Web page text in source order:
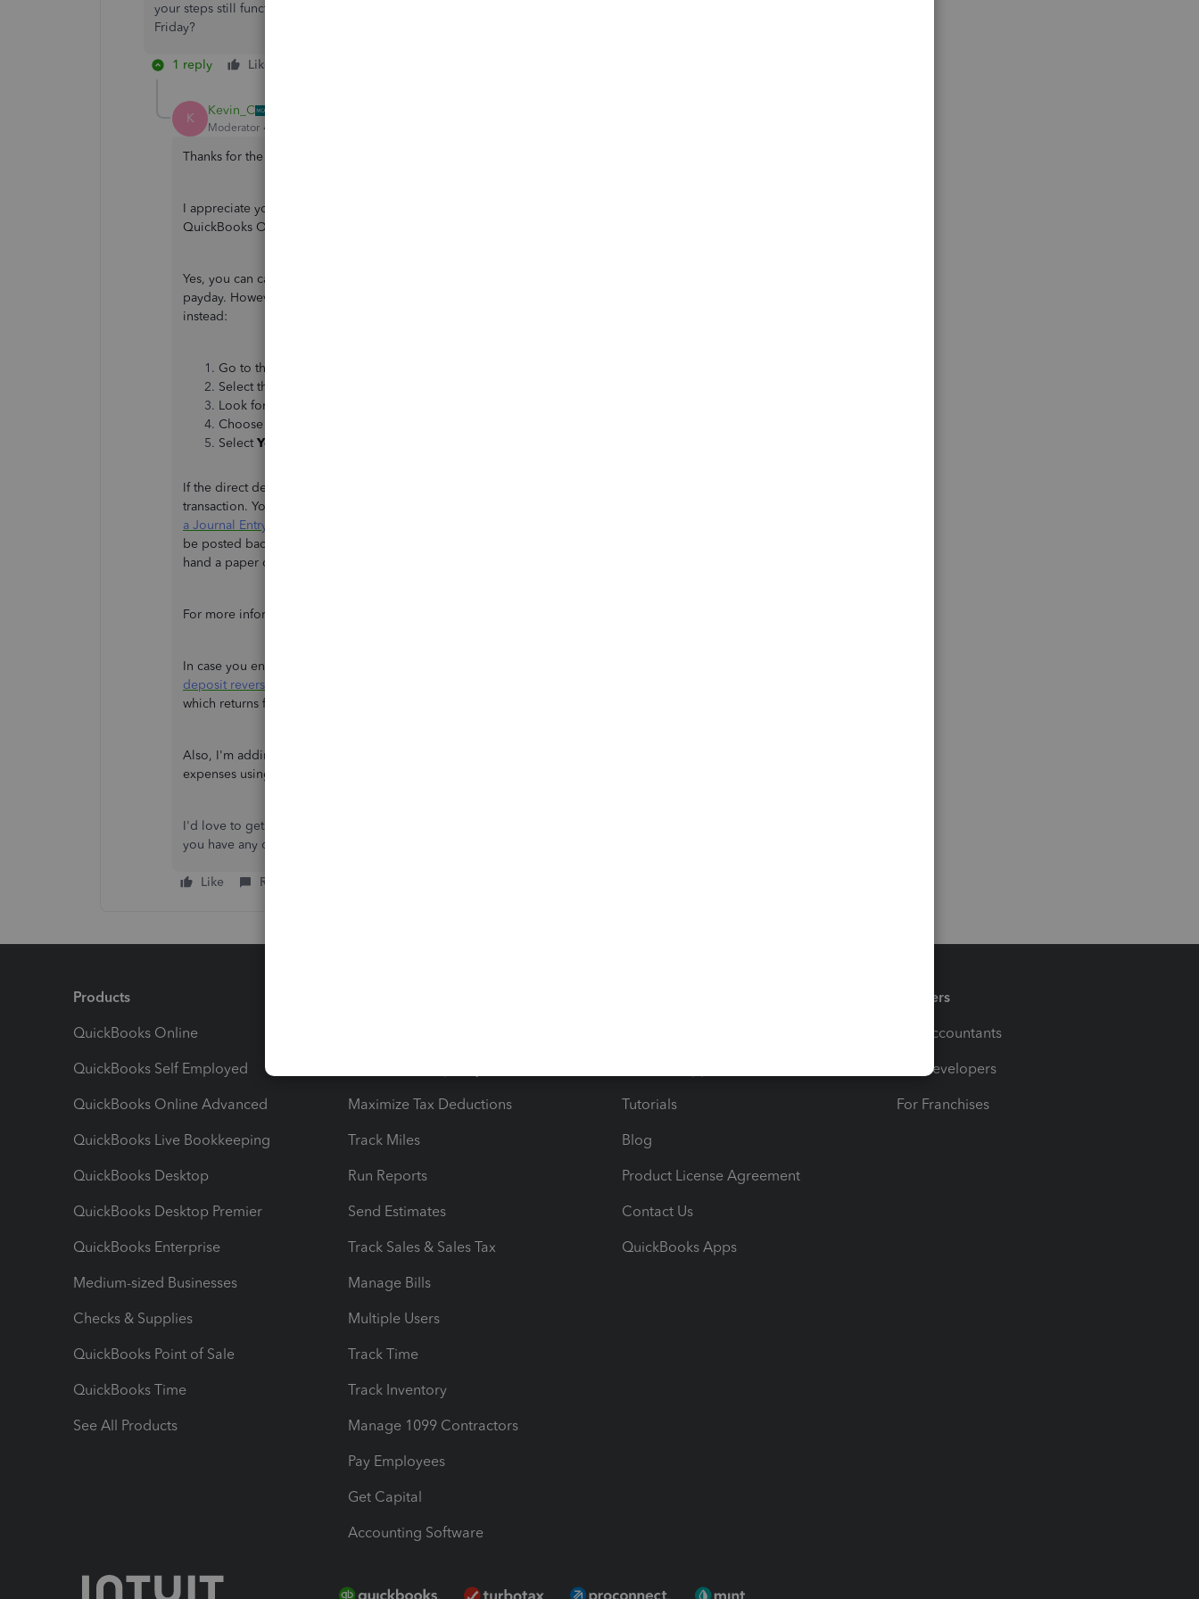
your steps still function as you stated 5pm on the day day BEFORE payday, which was technically
Friday?
1 reply Like
K Kevin_C
Moderator
Thanks for the prompt response,
I appreciate you clarifying your concern about canceling a direct deposit for contractors in
QuickBooks Online (QBO). I'm here to share some insights.
Yes, you can cancel or delete the direct deposit payment at 5 PM, one business day before
payday. However, the steps shared above are for Employees, so you can follow these steps
instead:
Go to the
Select the contractor's name.
Look for the payment you want to delete or void, then select
Choose
Select Yes
If the direct deposit payment has been processed, you can no longer cancel or delete the
transaction. You can reach out to your contractor and let them return the payment. Then,
a Journal Entry
be posted back to your bank account, and then you can resend the direct deposit payment or
hand a paper check to your contractor.
For more information about the process, see this article:
In case you encounter any issues with getting the payment back, you can
deposit reversal
which returns funds to your account.
Also, I'm adding this resource to further guide you in managing your vendors and business
expenses using QBO:
I'd love to get updates on how this goes. You're always welcome to add a comment below if
you have any other questions about the direct deposit for your contractors. Stay safe!
Like Reply
Products
QuickBooks Online
QuickBooks Self Employed
QuickBooks Online Advanced
QuickBooks Live Bookkeeping
QuickBooks Desktop
QuickBooks Desktop Premier
QuickBooks Enterprise
Medium-sized Businesses
Checks & Supplies
QuickBooks Point of Sale
QuickBooks Time
See All Products
Maximize Tax Deductions
Track Miles
Run Reports
Send Estimates
Track Sales & Sales Tax
Manage Bills
Multiple Users
Track Time
Track Inventory
Manage 1099 Contractors
Pay Employees
Get Capital
Accounting Software
Tutorials
Blog
Product License Agreement
Contact Us
QuickBooks Apps
Partners
For Accountants
For Developers
For Franchises